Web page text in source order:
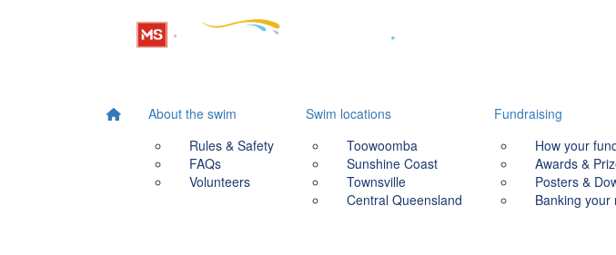
About the swim
Rules & Safety
FAQs
Volunteers
Swim locations
Toowoomba
Sunshine Coast
Townsville
Central Queensland
Fundraising
How your
Awards &
Posters &
Banking your